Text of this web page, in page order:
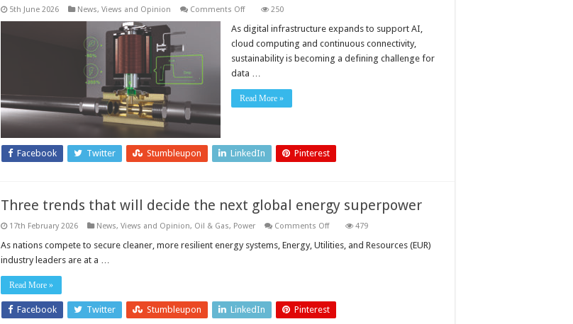
5th June 2026 News, Views and Opinion Comments Offon
small
energy
savings
into
sustainability
win
data
centres
250
As digital infrastructure expands to support AI,
cloud computing and continuous connectivity,
sustainability is becoming a defining challenge for
data …
Read More »
Facebook Twitter Stumbleupon LinkedIn Pinterest
Three trends that will decide the next global energy superpower
17th February 2026 News, Views and Opinion, Oil & Gas, Power Comments Offon
trends
energy
superpower
479
As nations compete to secure cleaner, more resilient energy systems, Energy, Utilities, and Resources (EUR)
industry leaders are at a …
Read More »
Facebook Twitter Stumbleupon LinkedIn Pinterest